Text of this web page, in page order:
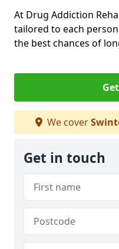
At Drug Addiction
tailored to each
the best chances of
We cover
Get in touch